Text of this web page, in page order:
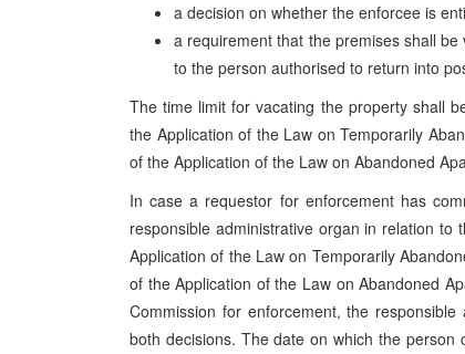
a decision on whether the enforcee is
a requirement that the premises shall
to the person authorised to return into
The time limit for vacating the property shall
the Application of the Law on Temporarily
of the Application of the Law on Abandoned
In case a requestor for enforcement has
responsible administrative organ in relation
Application of the Law on Temporarily
of the Application of the Law on Abandoned
Commission for enforcement, the
both decisions. The date on which the